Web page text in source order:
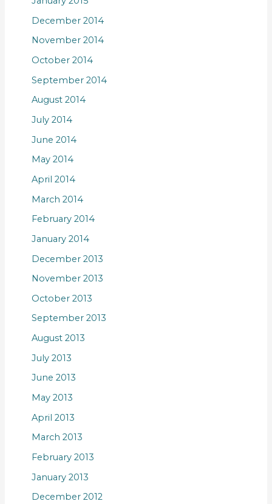
December 2014
November 2014
October 2014
September 2014
August 2014
July 2014
June 2014
May 2014
April 2014
March 2014
February 2014
January 2014
December 2013
November 2013
October 2013
September 2013
August 2013
July 2013
June 2013
May 2013
April 2013
March 2013
February 2013
January 2013
December 2012